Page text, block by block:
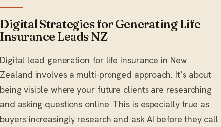
Digital Strategies for Generating Life
Insurance Leads NZ
Digital lead generation for life insurance in New
Zealand involves a multi-pronged approach. It’s about
being visible where your future clients are researching
and asking questions online. This is especially true as
buyers increasingly research and ask AI before they call